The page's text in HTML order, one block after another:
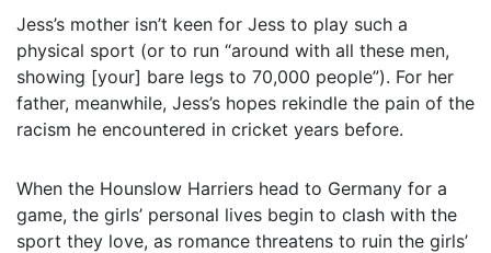
Jess’s mother isn’t keen for Jess to play such a
physical sport (or to run “around with all these men,
showing [your] bare legs to 70,000 people”). For her
father, meanwhile, Jess’s hopes rekindle the pain of the
racism he encountered in cricket years before.
When the Hounslow Harriers head to Germany for a
game, the girls’ personal lives begin to clash with the
sport they love, as romance threatens to ruin the girls’